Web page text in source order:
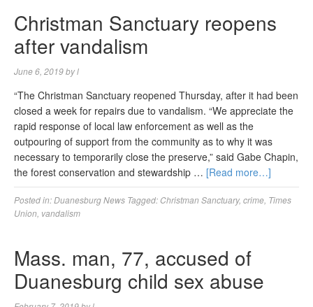
Christman Sanctuary reopens
after vandalism
June 6, 2019byl
“The Christman Sanctuary reopened Thursday, after it had been
closed a week for repairs due to vandalism. “We appreciate the
rapid response of local law enforcement as well as the
outpouring of support from the community as to why it was
necessary to temporarily close the preserve,” said Gabe Chapin,
the forest conservation and stewardship … [Read more…]
Posted in:Duanesburg News Tagged: Christman Sanctuary, crime Times
Union vandalism
Mass. man, 77, accused of
Duanesburg child sex abuse